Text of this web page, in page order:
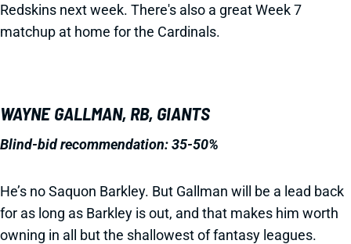
Redskins next week. There's also a great Week 7
matchup at home for the Cardinals.
WAYNE GALLMAN, RB, GIANTS
Blind-bid recommendation:35-50%
He’s no Saquon Barkley. But Gallman will be a lead back
for as long as Barkley is out, and that makes him worth
owning in all but the shallowest of fantasy leagues.